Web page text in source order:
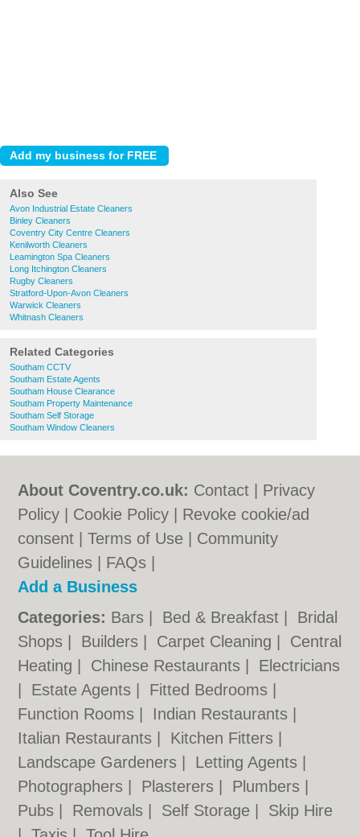
Also See
Avon Industrial Estate Cleaners
Binley Cleaners
Coventry City Centre Cleaners
Kenilworth Cleaners
Leamington Spa Cleaners
Long Itchington Cleaners
Rugby Cleaners
Stratford-Upon-Avon Cleaners
Warwick Cleaners
Whitnash Cleaners
Related Categories
Southam CCTV
Southam Estate Agents
Southam House Clearance
Southam Property Maintenance
Southam Self Storage
Southam Window Cleaners
About Coventry.co.uk: Contact
Privacy
Policy
Cookie Policy
Revoke cookie/ad
consent |Terms of Use
Community
Guidelines
FAQs
Add a Business
Categories: Bars Bed & Breakfast
Bridal
Shops
Builders Carpet Cleaning
Central
Heating
Chinese Restaurants
Electricians
Estate Agents Fitted Bedrooms
Function Rooms
Indian Restaurants
Italian Restaurants
Kitchen Fitters
Landscape Gardeners
Letting Agents
Photographers
Plasterers Plumbers
Pubs
Removals Self Storage
Skip Hire